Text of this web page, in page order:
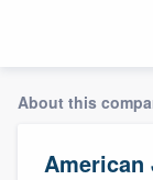
About this
American